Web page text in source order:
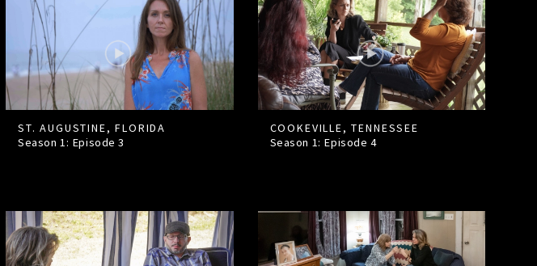
ST. AUGUSTINE, FLORIDA
Season 1: Episode3
COOKEVILLE, TENNESSEE
Season 1: Episode4